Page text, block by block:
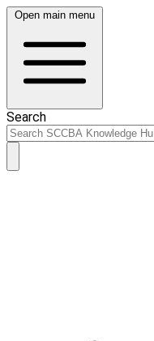
Open main menu
Search